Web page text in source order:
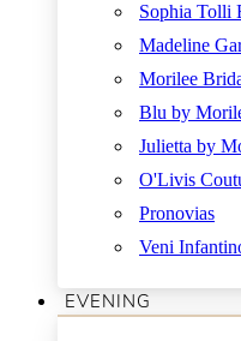
Sophia Tolli
Madeline
Morilee
Blu by
Julietta by
O'Livis
Pronovias
Veni
EVENING